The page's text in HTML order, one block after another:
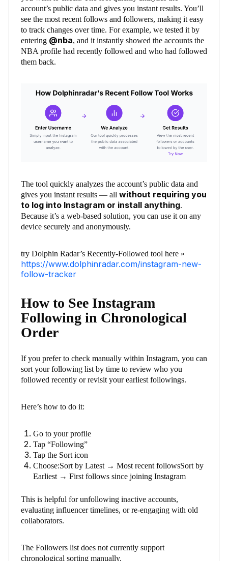
account’s public data and gives you instant results. You’ll
see the most recent follows and followers, making it easy
to track changes over time. For example, we tested it by
entering @nba, and it instantly showed the accounts the
NBA profile had recently followed and who had followed
them back.
The tool quickly analyzes the account’s public data and
gives you instant results — all without requiring you
to log into Instagram or install anything.
Because it’s a web-based solution, you can use it on any
device securely and anonymously.
try Dolphin Radar’s Recently-Followed tool here »
https://www.dolphinradar.com/instagram-new-
follow-tracker
How to See Instagram
Following in Chronological
Order
If you prefer to check manually within Instagram, you can
sort your following list by time to review who you
followed recently or revisit your earliest followings.
Here’s how to do it:
Go to your profile
Tap “Following”
Tap the Sort icon
Choose:Sort by Latest → Most recent followsSort by
Earliest → First follows since joining Instagram
This is helpful for unfollowing inactive accounts,
evaluating influencer timelines, or re-engaging with old
collaborators.
The Followers list does not currently support
chronological sorting manually.